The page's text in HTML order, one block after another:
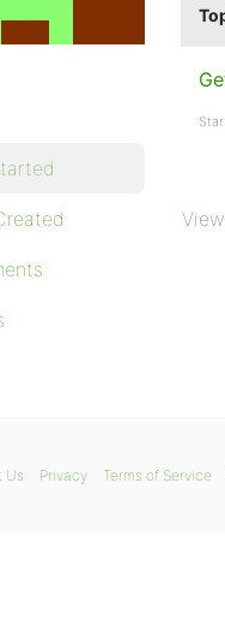
Us Privacy Terms of Service